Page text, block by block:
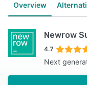
Overview
Newrow
4.7
Next